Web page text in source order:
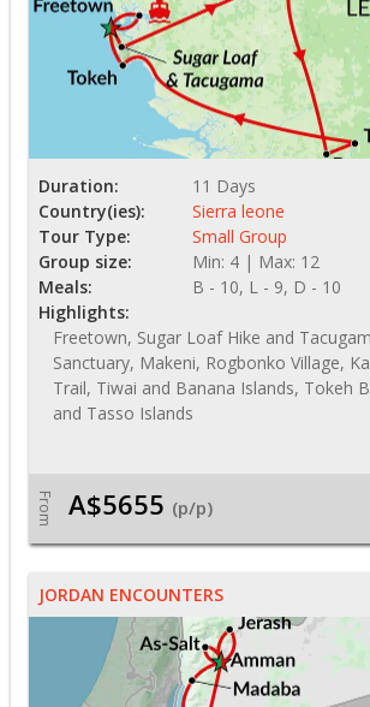
Duration:
11 Days
Country(ies):
Sierra leone
Tour Type:
Small Group
Group size:
Min: 4 | Max: 12
Meals:
B - 10, L - 9, D - 10
Highlights:
Freetown, Sugar Loaf Hike and
Sanctuary, Makeni, Rogbonko Village,
Trail, Tiwai and Banana Islands, Tokeh
and Tasso Islands
From A$5655 (p/p)
JORDAN ENCOUNTERS